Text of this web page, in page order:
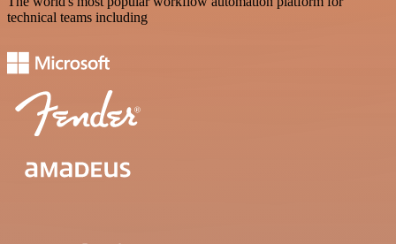
technical teams including